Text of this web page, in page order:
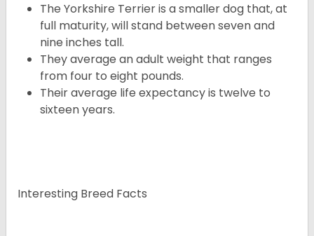
The Yorkshire Terrier is a smaller dog that, at
full maturity, will stand between seven and
nine inches tall.
They average an adult weight that ranges
from four to eight pounds.
Their average life expectancy is twelve to
sixteen years.
Interesting Breed Facts